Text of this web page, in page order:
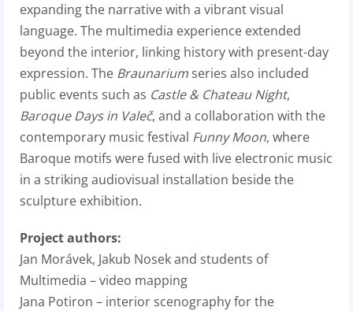
expanding the narrative with a vibrant visual
language. The multimedia experience extended
beyond the interior, linking history with present-day
expression. The Braunarium series also included
public events such as Castle & Chateau Night,
Baroque Days in Valeč, and a collaboration with the
contemporary music festival Funny Moon, where
Baroque motifs were fused with live electronic music
in a striking audiovisual installation beside the
sculpture exhibition.
Project authors:
Jan Morávek, Jakub Nosek and students of
Multimedia – video mapping
Jana Potiron – interior scenography for the